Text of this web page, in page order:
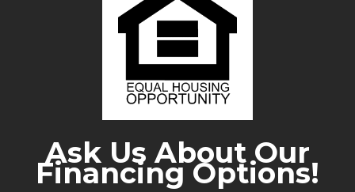
Ask Us About Our
Financing Options!